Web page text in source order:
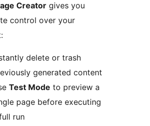
Creator gives you
control over your
delete or trash
generated content
Test Mode to preview a
page before executing
run